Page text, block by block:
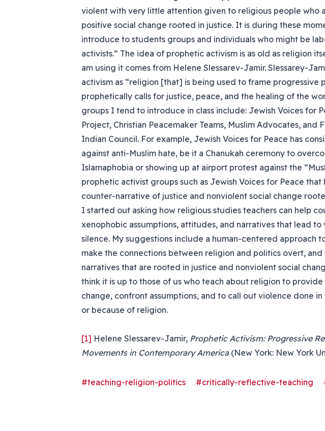
violent with very little attention given to religious people who
positive social change rooted in justice. It is during these
introduce to students groups and individuals who might be
activists.” The idea of prophetic activism is as old as religion
am using it comes from Helene Slessarev-Jamir. Slessarey-
activism as “religion [that] is being used to frame progressive
prophetically calls for justice, peace, and the healing of the
groups I tend to introduce in class include: Jewish Voices for
Project, Christian Peacemaker Teams, Muslim Advocates, and
Indian Council. For example, Jewish Voices for Peace has
against anti-Muslim hate, be it a Chanukah ceremony to
Islamaphobia or showing up at airport protest against the
prophetic activist groups such as Jewish Voices for Peace that
counter-narrative of justice and nonviolent social change
I started out asking how religious studies teachers can help
xenophobic assumptions, attitudes, and narratives that lead
silence. My suggestions include a human-centered approach
make the connections between religion and politics overt,
narratives that are rooted in justice and nonviolent social
think it is up to those of us who teach about religion to
change, confront assumptions, and to call out violence done
or because of religion.
[1] Helene Slessarev-Jamir, Prophetic Activism: Progressive
Movements in Contemporary America (New York: New York
#teaching-religion-politics #critically-reflective-teaching